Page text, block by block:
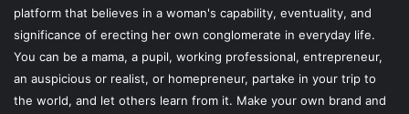
platform that believes in a woman's capability, eventuality, and
significance of erecting her own conglomerate in everyday life.
You can be a mama, a pupil, working professional, entrepreneur,
an auspicious or realist, or homepreneur, partake in your trip to
the world, and let others learn from it. Make your own brand and